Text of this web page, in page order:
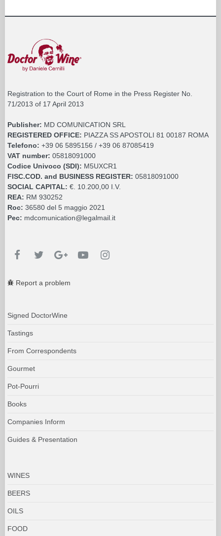
Registration to the Court of Rome in the Press Register No.
71/2013 of 17 April 2013
Publisher: MD COMUNICATION SRL
REGISTERED OFFICE: PIAZZA SS APOSTOLI 81 00187 ROMA
Telefono: +39 06 5895156 / +39 06 87085419
VAT number: 05818091000
Codice Univoco (SDI): M5UXCR1
FISC.COD. and BUSINESS REGISTER: 05818091000
SOCIAL CAPITAL: €. 10.200,00 I.V.
REA: RM 930252
Roc: 36580 del 5 maggio 2021
Pec: mdcomunication@legalmail.it
Report a problem
Signed DoctorWine
Tastings
From Correspondents
Gourmet
Pot-Pourri
Books
Companies Inform
Guides & Presentation
WINES
BEERS
OILS
FOOD